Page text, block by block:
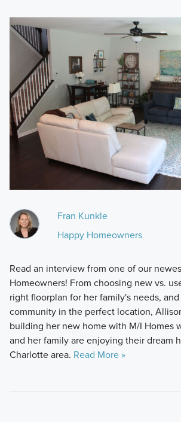
Fran Kunkle
Happy Homeowners
Read an interview from one of our
Homeowners! From choosing new vs.
right floorplan for her family's needs,
community in the perfect location,
building her new home with M/I Homes
and her family are enjoying their dream
Charlotte area. Read More »